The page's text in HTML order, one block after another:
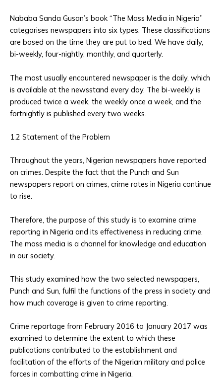
Nababa Sanda Gusan’s book “The Mass Media in Nigeria”
categorises newspapers into six types. These classifications
are based on the time they are put to bed. We have daily,
bi-weekly, four-nightly, monthly, and quarterly.
The most usually encountered newspaper is the daily, which
is available at the newsstand every day. The bi-weekly is
produced twice a week, the weekly once a week, and the
fortnightly is published every two weeks.
1.2 Statement of the Problem
Throughout the years, Nigerian newspapers have reported
on crimes. Despite the fact that the Punch and Sun
newspapers report on crimes, crime rates in Nigeria continue
to rise.
Therefore, the purpose of this study is to examine crime
reporting in Nigeria and its effectiveness in reducing crime.
The mass media is a channel for knowledge and education
in our society.
This study examined how the two selected newspapers,
Punch and Sun, fulfil the functions of the press in society and
how much coverage is given to crime reporting.
Crime reportage from February 2016 to January 2017 was
examined to determine the extent to which these
publications contributed to the establishment and
facilitation of the efforts of the Nigerian military and police
forces in combatting crime in Nigeria.